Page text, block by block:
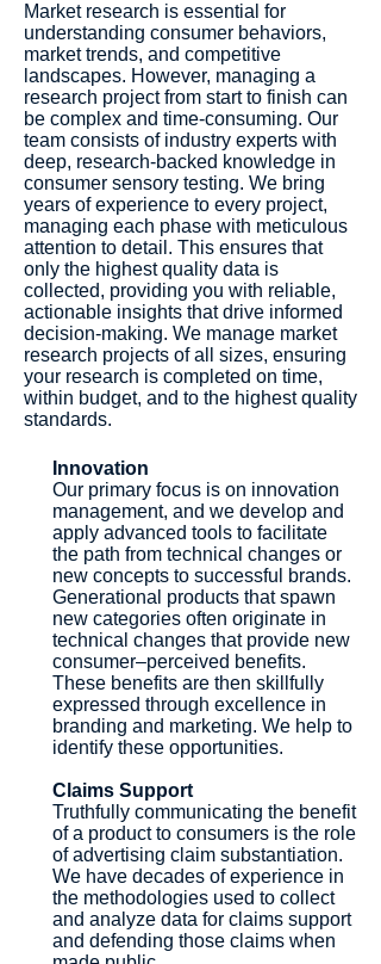
Market research is essential for
understanding consumer behaviors,
market trends, and competitive
landscapes. However, managing a
research project from start to finish can
be complex and time-consuming. Our
team consists of industry experts with
deep, research-backed knowledge in
consumer sensory testing. We bring
years of experience to every project,
managing each phase with meticulous
attention to detail. This ensures that
only the highest quality data is
collected, providing you with reliable,
actionable insights that drive informed
decision-making. We manage market
research projects of all sizes, ensuring
your research is completed on time,
within budget, and to the highest quality
standards.
Innovation
Our primary focus is on innovation
management, and we develop and
apply advanced tools to facilitate
the path from technical changes or
new concepts to successful brands.
Generational products that spawn
new categories often originate in
technical changes that provide new
consumer–perceived benefits.
These benefits are then skillfully
expressed through excellence in
branding and marketing. We help to
identify these opportunities.
Claims Support
Truthfully communicating the benefit
of a product to consumers is the role
of advertising claim substantiation.
We have decades of experience in
the methodologies used to collect
and analyze data for claims support
and defending those claims when